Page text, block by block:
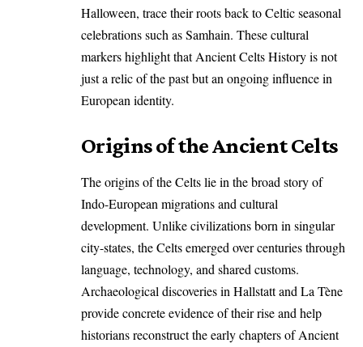
Halloween, trace their roots back to Celtic seasonal
celebrations such as Samhain. These cultural
markers highlight that Ancient Celts History is not
just a relic of the past but an ongoing influence in
European identity.
Origins of the Ancient Celts
The origins of the Celts lie in the broad story of
Indo-European migrations and cultural
development. Unlike civilizations born in singular
city-states, the Celts emerged over centuries through
language, technology, and shared customs.
Archaeological discoveries in Hallstatt and La Tène
provide concrete evidence of their rise and help
historians reconstruct the early chapters of Ancient